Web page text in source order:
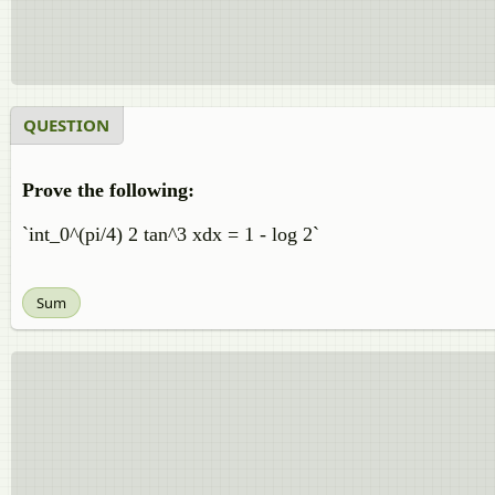
QUESTION
Prove the following:
`int_0^(pi/4) 2 tan^3 xdx = 1 - log 2`
Sum